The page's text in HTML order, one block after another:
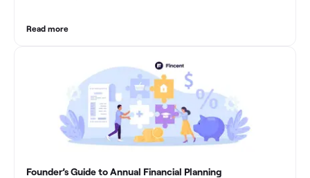
Read more
Founder’s Guide to Annual Financial Planning